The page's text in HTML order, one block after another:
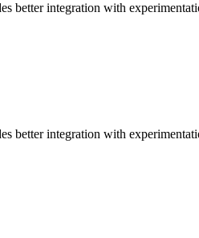
better integration with
better integration with